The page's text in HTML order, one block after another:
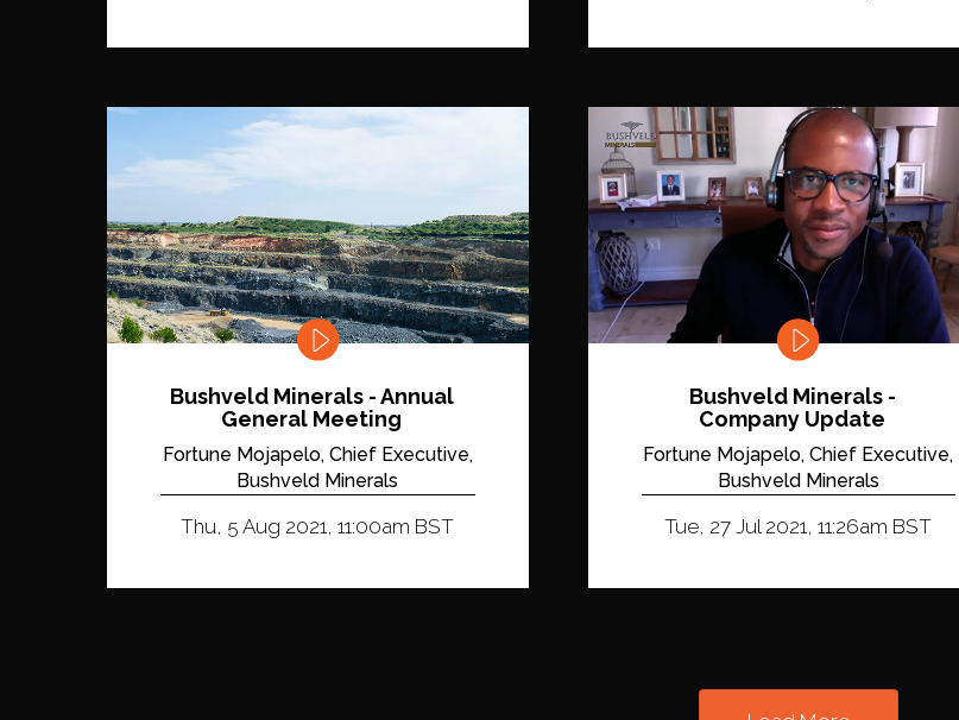
Bushveld Minerals - Annual
General Meeting
Fortune Mojapelo, Chief Executive,
Bushveld Minerals
Thu, 5 Aug 2021, 11:00am BST
Bushveld Minerals -
Company Update
Fortune Mojapelo, Chief Executive,
Bushveld Minerals
Tue, 27 Jul 2021, 11:26am BST